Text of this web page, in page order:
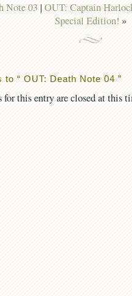
Note 03 |OUT: Captain
Special Edition! »
to “ OUT: Death Note 04 ”
for this entry are closed at this